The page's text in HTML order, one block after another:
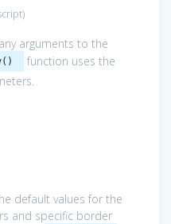
)
arguments to the
function uses the
default values for the
and specific border